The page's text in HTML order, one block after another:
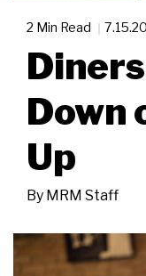
2 Min Read
Down
Up
By MRM Staff